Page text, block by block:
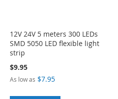
12V 24V 5 meters 300 LEDs
SMD 5050 LED flexible light
strip
$9.95
As low as $7.95